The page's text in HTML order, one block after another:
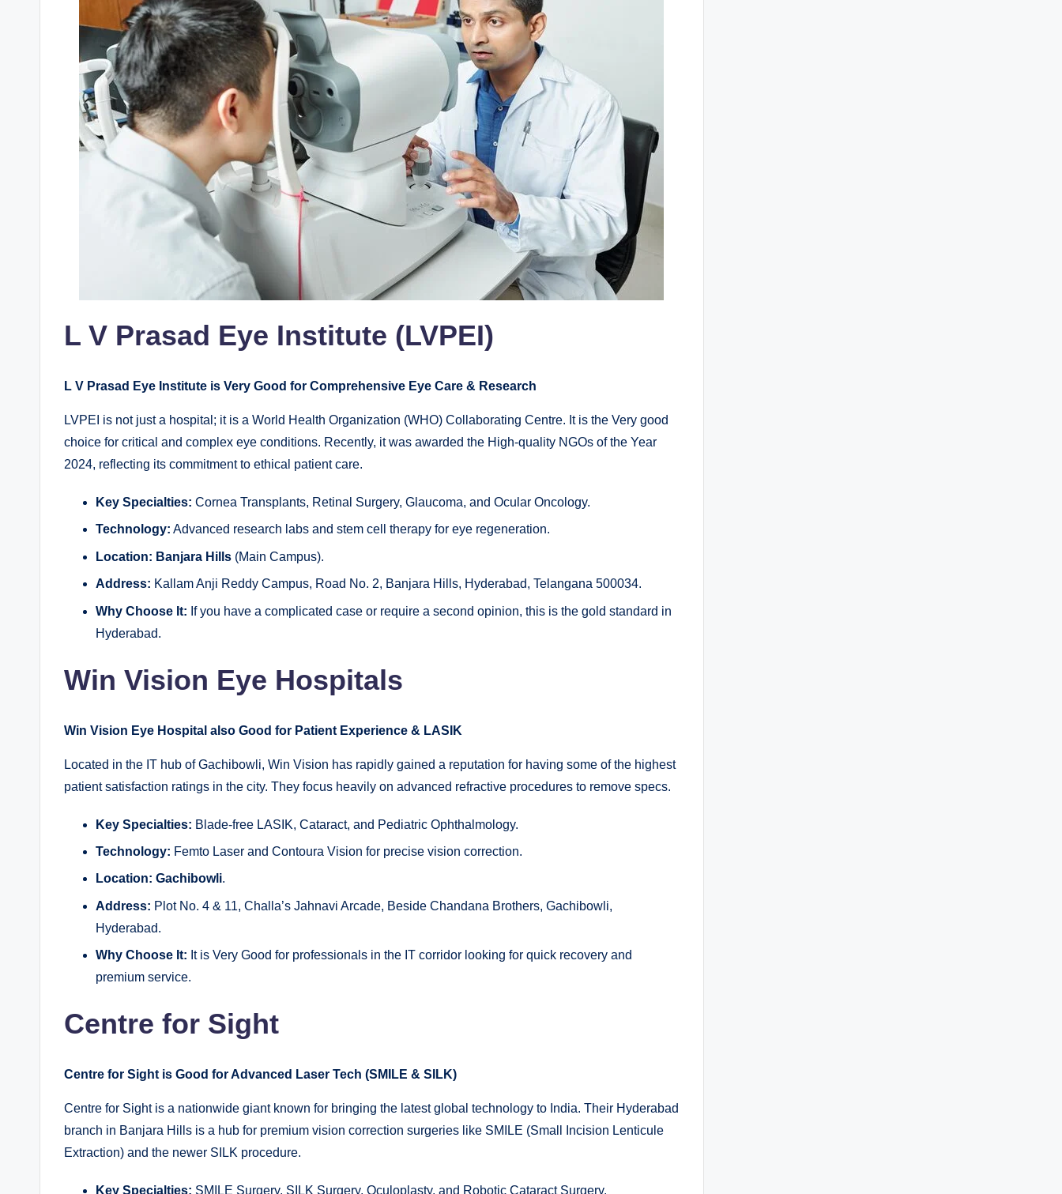
L V Prasad Eye Institute (LVPEI)
L V Prasad Eye Institute is Very Good for Comprehensive Eye Care & Research
LVPEI is not just a hospital; it is a World Health Organization (WHO) Collaborating Centre. It is the Very good
choice for critical and complex eye conditions. Recently, it was awarded the High-quality NGOs of the Year
2024, reflecting its commitment to ethical patient care.
Key Specialties: Cornea Transplants, Retinal Surgery, Glaucoma, and Ocular Oncology.
Technology: Advanced research labs and stem cell therapy for eye regeneration.
Location: Banjara Hills (Main Campus).
Address: Kallam Anji Reddy Campus, Road No. 2, Banjara Hills, Hyderabad, Telangana 500034.
Why Choose It: If you have a complicated case or require a second opinion, this is the gold standard in
Hyderabad.
Win Vision Eye Hospitals
Win Vision Eye Hospital also Good for Patient Experience & LASIK
Located in the IT hub of Gachibowli, Win Vision has rapidly gained a reputation for having some of the highest
patient satisfaction ratings in the city. They focus heavily on advanced refractive procedures to remove specs.
Key Specialties: Blade-free LASIK, Cataract, and Pediatric Ophthalmology.
Technology: Femto Laser and Contoura Vision for precise vision correction.
Location: Gachibowli.
Address: Plot No. 4 & 11, Challa’s Jahnavi Arcade, Beside Chandana Brothers, Gachibowli,
Hyderabad.
Why Choose It: It is Very Good for professionals in the IT corridor looking for quick recovery and
premium service.
Centre for Sight
Centre for Sight is Good for Advanced Laser Tech (SMILE & SILK)
Centre for Sight is a nationwide giant known for bringing the latest global technology to India. Their Hyderabad
branch in Banjara Hills is a hub for premium vision correction surgeries like SMILE (Small Incision Lenticule
Extraction) and the newer SILK procedure.
Key Specialties: SMILE Surgery, SILK Surgery, Oculoplasty, and Robotic Cataract Surgery.